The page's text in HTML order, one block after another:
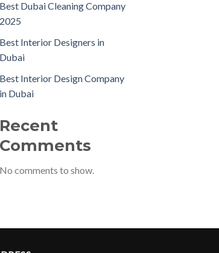
Best Dubai Cleaning Company
2025
Best Interior Designers in
Dubai
Best Interior Design Company
in Dubai
Recent
Comments
No comments to show.